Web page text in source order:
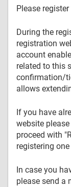
Please
During the
registration
account
related to this
confirmation/
allows
If you have
website
proceed with
registering
In case you
please send a